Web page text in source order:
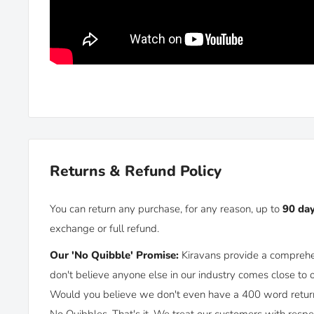
Base size: 60mm (Diameter) x 20mm (Height)
Cable length: 15cm
Installation: Surface mount with 2 screws (silver screw
Returns & Refund Policy
You can return any purchase, for any reason, up to 90
exchange or full refund.
Our 'No Quibble' Promise: Kiravans provide a
don't believe anyone else in our industry comes close to
Would you believe we don't even have a 400 word